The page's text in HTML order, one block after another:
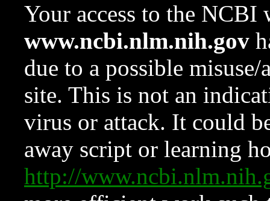
Your access to the NCBI
www.ncbi.nlm.nih.gov
due to a possible
site. This is not an
virus or attack. It could
away script or learning
http://